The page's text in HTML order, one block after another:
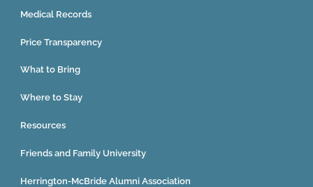
Medical Records
Price Transparency
What to Bring
Where to Stay
Resources
Friends and Family University
Herrington-McBride Alumni Association